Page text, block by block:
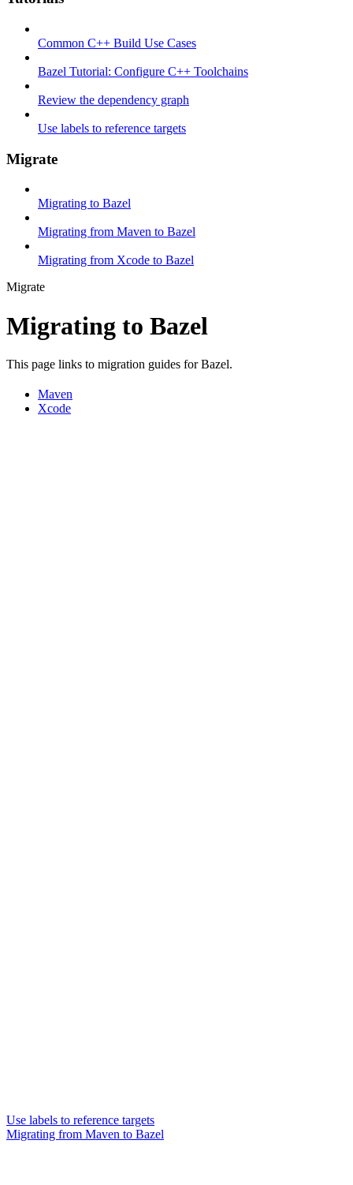
Common C++ Build Use Cases
Bazel Tutorial: Configure C++ Toolchains
Review the dependency graph
Use labels to reference targets
Migrate
Migrating to Bazel
Migrating from Maven to Bazel
Migrating from Xcode to Bazel
Migrate
Migrating to Bazel
This page links to migration guides for Bazel.
Maven
Xcode
Use labels to reference targets
Migrating from Maven to Bazel